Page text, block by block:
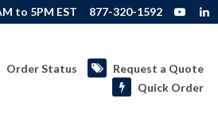
to 5PM EST 877-320-1592
Order Status
Request a Quote
Quick Order